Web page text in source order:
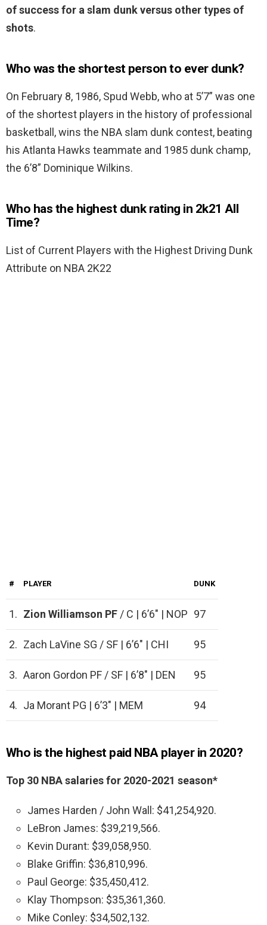
of success for a slam dunk versus other types of
shots.
Who was the shortest person to ever dunk?
On February 8, 1986, Spud Webb, who at 5’7” was one
of the shortest players in the history of professional
basketball, wins the NBA slam dunk contest, beating
his Atlanta Hawks teammate and 1985 dunk champ,
the 6’8” Dominique Wilkins.
Who has the highest dunk rating in 2k21 All
Time?
List of Current Players with the Highest Driving Dunk
Attribute on NBA 2K22
# PLAYER DUNK
1. Zion Williamson PF / C | 6’6″ | NOP 97
2. Zach LaVine SG / SF | 6’6″ | CHI 95
3. Aaron Gordon PF / SF | 6’8″ | DEN 95
4. Ja Morant PG | 6’3″ | MEM 94
Who is the highest paid NBA player in 2020?
Top 30 NBA salaries for 2020-2021 season*
James Harden / John Wall: $41,254,920.
LeBron James: $39,219,566.
Kevin Durant: $39,058,950.
Blake Griffin: $36,810,996.
Paul George: $35,450,412.
Klay Thompson: $35,361,360.
Mike Conley: $34,502,132.